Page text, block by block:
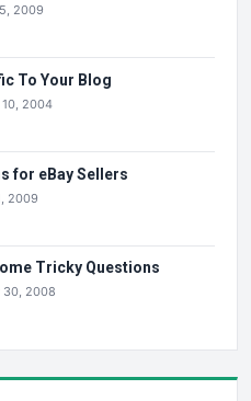
2009
To Your Blog
10, 2004
for eBay Sellers
2009
Tricky Questions
30, 2008